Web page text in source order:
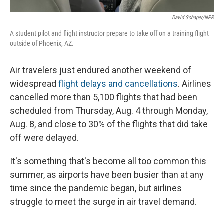
David Schaper/NPR
A student pilot and flight instructor prepare to take off on a training flight
outside of Phoenix, AZ.
Air travelers just endured another weekend of
widespread flight delays and cancellations. Airlines
cancelled more than 5,100 flights that had been
scheduled from Thursday, Aug. 4 through Monday,
Aug. 8, and close to 30% of the flights that did take
off were delayed.
It's something that's become all too common this
summer, as airports have been busier than at any
time since the pandemic began, but airlines
struggle to meet the surge in air travel demand.